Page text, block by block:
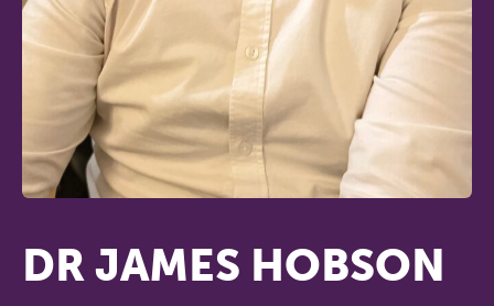
DR JAMES HOBSON